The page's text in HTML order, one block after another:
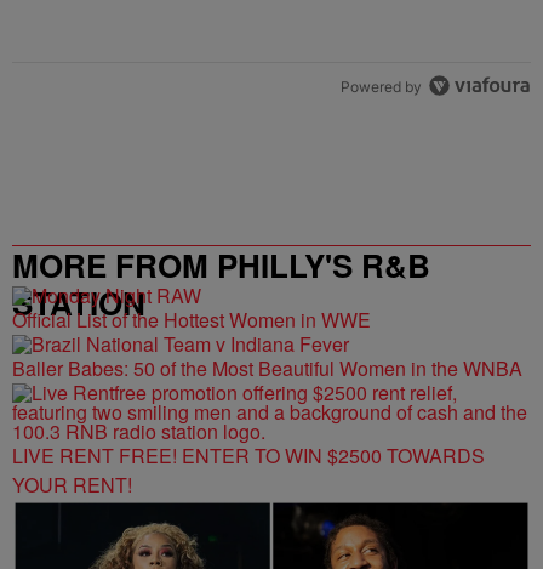
Powered by
MORE FROM PHILLY'S R&B
STATION
Official List of the Hottest Women in WWE
Baller Babes: 50 of the Most Beautiful Women in the WNBA
LIVE RENT FREE! ENTER TO WIN $2500 TOWARDS
YOUR RENT!